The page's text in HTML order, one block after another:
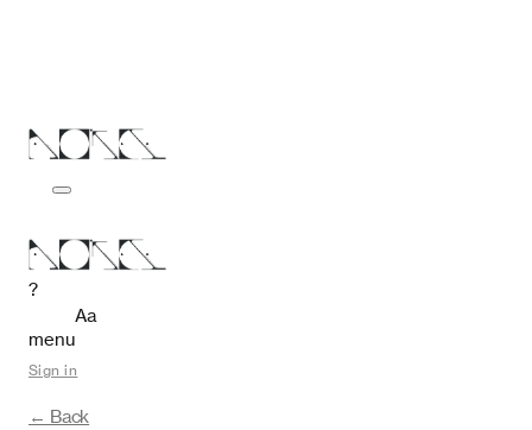
?
menu
Aa
Sign in
← Back